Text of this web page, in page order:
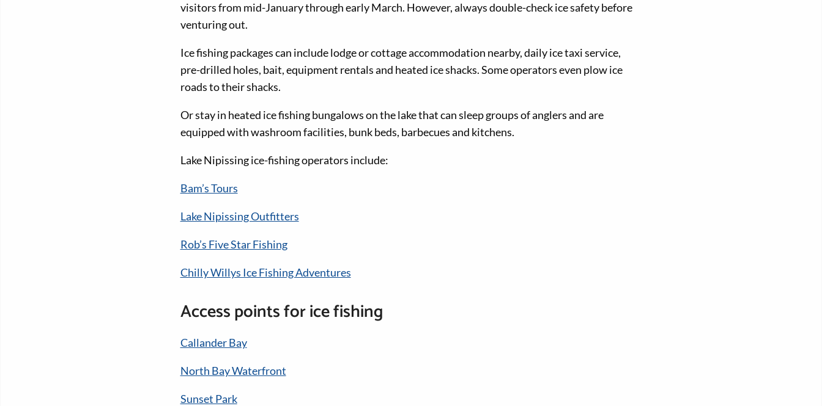
visitors from mid-January through early March. However, always double-check ice safety before
venturing out.
Ice fishing packages can include lodge or cottage accommodation nearby, daily ice taxi service,
pre-drilled holes, bait, equipment rentals and heated ice shacks. Some operators even plow ice
roads to their shacks.
Or stay in heated ice fishing bungalows on the lake that can sleep groups of anglers and are
equipped with washroom facilities, bunk beds, barbecues and kitchens.
Lake Nipissing ice-fishing operators include:
Bam’s Tours
Lake Nipissing Outfitters
Rob’s Five Star Fishing
Chilly Willys Ice Fishing Adventures
Access points for ice fishing
Callander Bay
North Bay Waterfront
Sunset Park